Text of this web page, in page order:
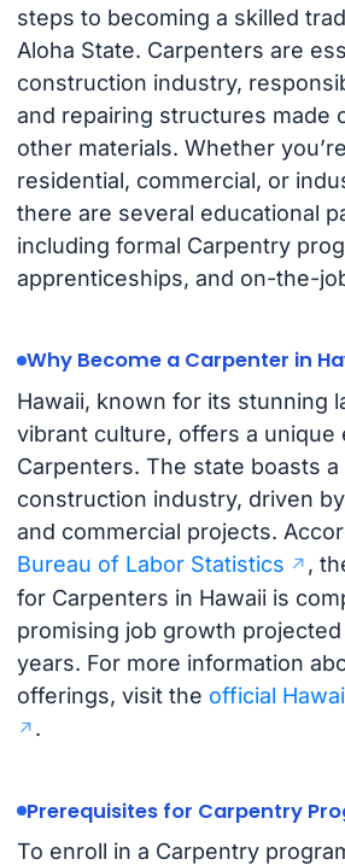
steps to becoming a skilled
Aloha State. Carpenters are
construction industry,
and repairing structures made
other materials. Whether
residential, commercial, or
there are several educational
including formal Carpentry
apprenticeships, and on-the-
Why Become a Carpenter in
Hawaii, known for its stunning
vibrant culture, offers a unique
Carpenters. The state boasts
construction industry, driven
and commercial projects.
Bureau of Labor Statistics
,
for Carpenters in Hawaii is
promising job growth
years. For more information
offerings, visit the official
.
Prerequisites for Carpentry
To enroll in a Carpentry